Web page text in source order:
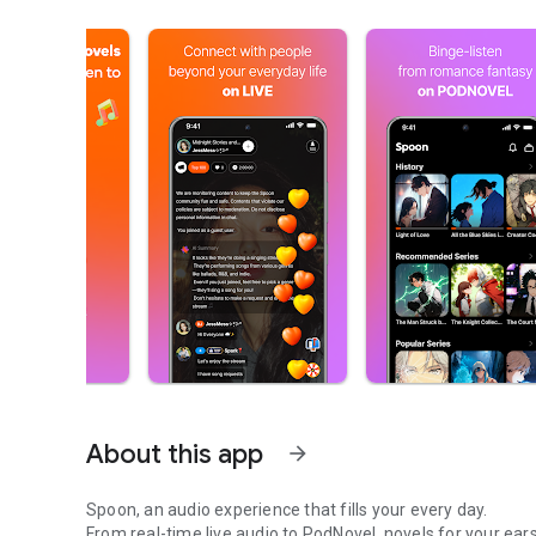
About this app arrow_forward
Spoon, an audio experience that fills your every day.